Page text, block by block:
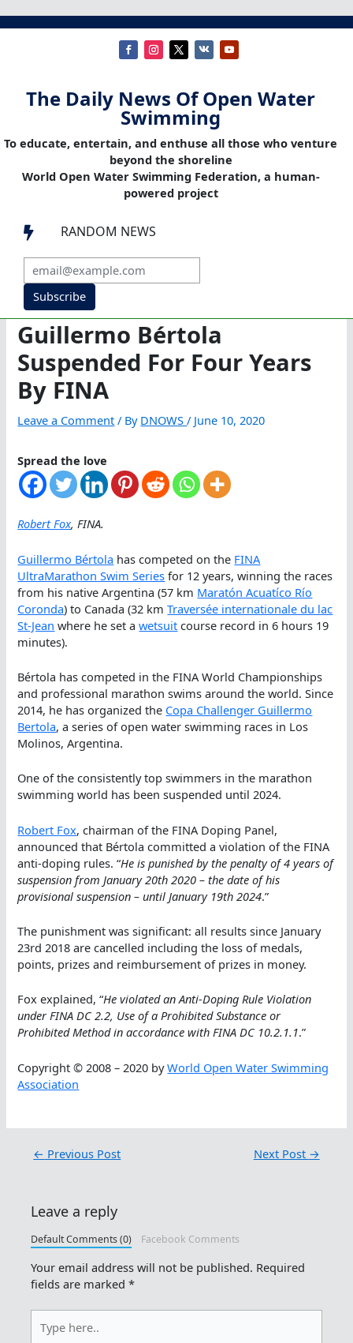
The Daily News Of Open Water
Swimming
To educate, entertain, and enthuse all those who venture
beyond the shoreline
World Open Water Swimming Federation, a human-
powered project
 RANDOM NEWS
Subscribe
Guillermo Bértola
Suspended For Four Years
By FINA
Leave a Comment / By DNOWS/ June 10, 2020
Spread the love
Robert Fox, FINA.
Guillermo Bértola has competed on the FINA
UltraMarathon Swim Series for 12 years, winning the races
from his native Argentina (57 km Maratón Acuatíco Río
Coronda) to Canada (32 kmTraversée internationale du lac
St-Jean where he set awetsuit course record in 6 hours 19
minutes).
Bértola has competed in the FINA World Championships
and professional marathon swims around the world. Since
2014, he has organized the Copa Challenger Guillermo
Bertola, a series of open water swimming races in Los
Molinos, Argentina.
One of the consistently top swimmers in the marathon
swimming world has been suspended until 2024.
Robert Fox, chairman of the FINA Doping Panel,
announced that Bértola committed a violation of the FINA
anti-doping rules. “He is punished by the penalty of 4 years of
suspension from January 20th 2020 – the date of his
provisional suspension – until January 19th 2024.”
The punishment was significant: all results since January
23rd 2018 are cancelled including the loss of medals,
points, prizes and reimbursement of prizes in money.
Fox explained, “He violated an Anti-Doping Rule Violation
under FINA DC 2.2, Use of a Prohibited Substance or
Prohibited Method in accordance with FINA DC 10.2.1.1.”
Copyright © 2008 – 2020 byWorld Open Water Swimming
Association
← Previous Post Next Post →
Leave a reply
Default Comments (0) Facebook Comments
Your email address will not be published. Required
fields are marked*
here..